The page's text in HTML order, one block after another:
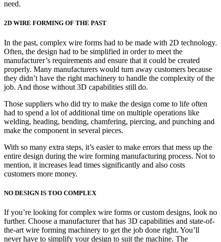
need.
2D WIRE FORMING OF THE PAST
In the past, complex wire forms had to be made with 2D technology.
Often, the design had to be simplified in order to meet the
manufacturer’s requirements and ensure that it could be created
properly. Many manufacturers would turn away customers because
they didn’t have the right machinery to handle the complexity of the
job. And those without 3D capabilities still do.
Those suppliers who did try to make the design come to life often
had to spend a lot of additional time on multiple operations like
welding, heading, bending, chamfering, piercing, and punching and
make the component in several pieces.
With so many extra steps, it’s easier to make errors that mess up the
entire design during the wire forming manufacturing process. Not to
mention, it increases lead times significantly and also costs
customers more money.
NO DESIGN IS TOO COMPLEX
If you’re looking for complex wire forms or custom designs, look no
further. Choose a manufacturer that has 3D capabilities and state-of-
the-art wire forming machinery to get the job done right. You’ll
never have to simplify your design to suit the machine. The